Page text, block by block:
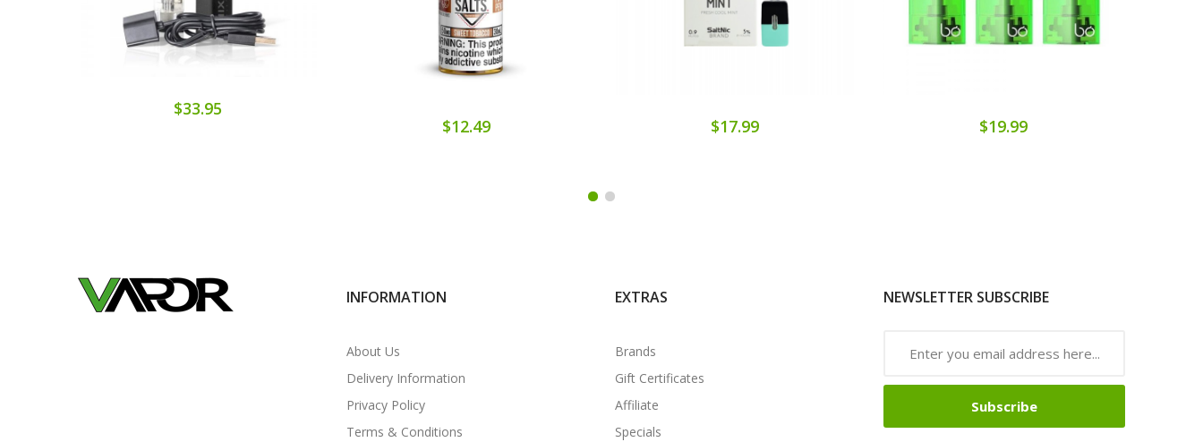
$33.95
$12.49 $17.99 $19.99
INFORMATION
About Us
Delivery Information
Privacy Policy
Terms & Conditions
EXTRAS
Brands
Gift Certificates
Affiliate
Specials
NEWSLETTER SUBSCRIBE
Subscribe